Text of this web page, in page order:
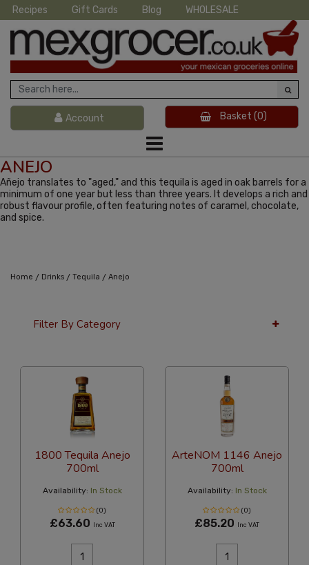
Recipes Gift Cards Blog WHOLESALE
Account Basket (0)
ANEJO
Añejo translates to "aged," and this tequila is aged in oak barrels for a
minimum of one year but less than three years. It develops a rich and
robust flavour profile, often featuring notes of caramel, chocolate,
and spice.
Home / Drinks / Tequila / Anejo
Filter By Category
1800 Tequila Anejo
700ml
Availability: In Stock
(0)
£63.60 Inc VAT
ArteNOM 1146 Anejo
700ml
Availability: In Stock
(0)
£85.20 Inc VAT